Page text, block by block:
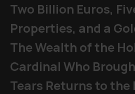
Two Billion Euros,
Properties, and a
The Wealth of the
Cardinal Who
Tears Returns to the